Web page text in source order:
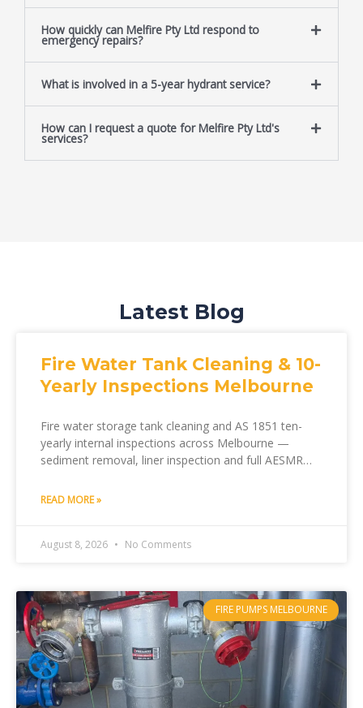
How quickly can Melfire Pty Ltd respond to
emergency repairs?
What is involved in a 5-year hydrant service?
How can I request a quote for Melfire Pty Ltd's
services?
Latest Blog
Fire Water Tank Cleaning & 10-
Yearly Inspections Melbourne
Fire water storage tank cleaning and AS 1851 ten-
yearly internal inspections across Melbourne —
sediment removal, liner inspection and full AESMR
READ MORE »
August 8, 2026 No Comments
FIRE PUMPS MELBOURNE